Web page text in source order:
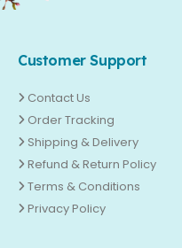
Customer Support
Contact Us
Order Tracking
Shipping & Delivery
Refund & Return Policy
Terms & Conditions
Privacy Policy